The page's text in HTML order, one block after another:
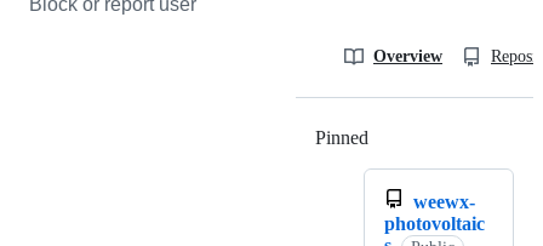
Block or report user
Overview
Pinned
weewx-
photovoltaic